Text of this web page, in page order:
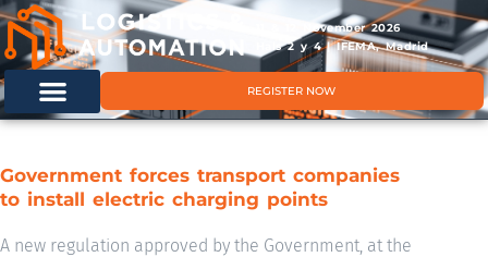
11 & 12 November 2026
Hals 2 y 4 | IFEMA, Madrid
REGISTER NOW
Government forces transport companies
to install electric charging points
A new regulation approved by the Government, at the